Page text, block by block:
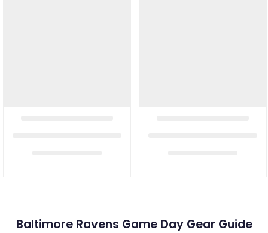
Baltimore Ravens Game Day Gear Guide